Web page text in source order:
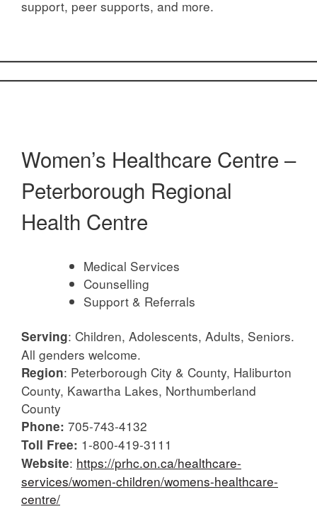
support, peer supports, and more.
Women’s Healthcare Centre –
Peterborough Regional
Health Centre
Medical Services
Counselling
Support & Referrals
Serving: Children, Adolescents, Adults, Seniors.
All genders welcome.
Region: Peterborough City & County, Haliburton
County, Kawartha Lakes, Northumberland
County
Phone: 705-743-4132
Toll Free: 1-800-419-3111
Website: https://prhc.on.ca/healthcare-
services/women-children/womens-healthcare-
centre/